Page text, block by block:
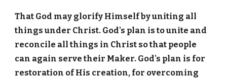
That God may glorify Himself by uniting all
things under Christ. God's plan is to unite and
reconcile all things in Christ so that people
can again serve their Maker. God's plan is for
restoration of His creation, for overcoming